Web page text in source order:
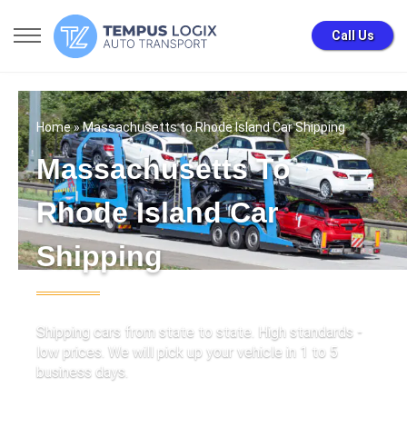
Call Us
Home» Massachusetts to Rhode Island Car Shipping
Massachusetts To
Rhode Island Car
Shipping
Shipping cars from state to state. High standards -
low prices. We will pick up your vehicle in 1 to 5
business days.